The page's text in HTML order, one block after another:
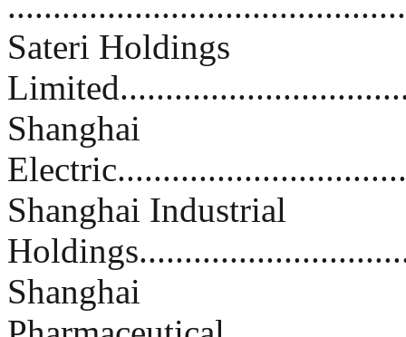
Sateri Holdings
Shanghai
Shanghai Industrial
Shanghai